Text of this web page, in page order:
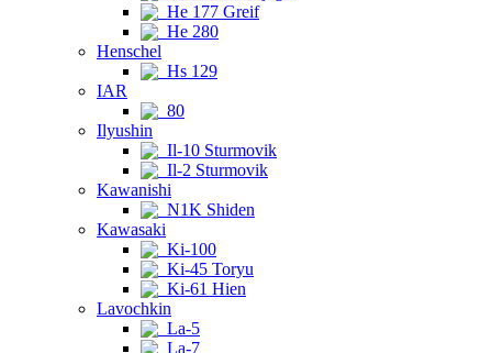
He 177 Greif
He 280
Henschel
Hs 129
IAR
80
Ilyushin
Il-10 Sturmovik
Il-2 Sturmovik
Kawanishi
N1K Shiden
Kawasaki
Ki-100
Ki-45 Toryu
Ki-61 Hien
Lavochkin
La-5
La-7